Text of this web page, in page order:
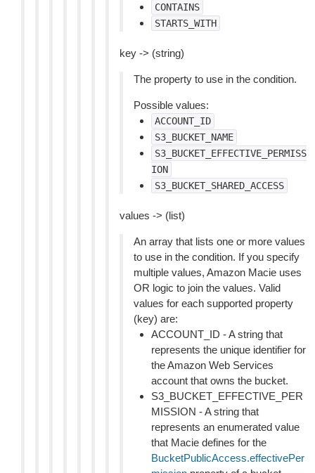
CONTAINS
STARTS_WITH
key -> (string)
The property to use in the condition.
Possible values:
ACCOUNT_ID
S3_BUCKET_NAME
S3_BUCKET_EFFECTIVE_PERMISS
ION
S3_BUCKET_SHARED_ACCESS
values -> (list)
An array that lists one or more values
to use in the condition. If you specify
multiple values, Amazon Macie uses
OR logic to join the values. Valid
values for each supported property
(key) are:
ACCOUNT_ID - A string that
represents the unique identifier for
the Amazon Web Services
account that owns the bucket.
S3_BUCKET_EFFECTIVE_PER
MISSION - A string that
represents an enumerated value
that Macie defines for the
BucketPublicAccess.effectivePer